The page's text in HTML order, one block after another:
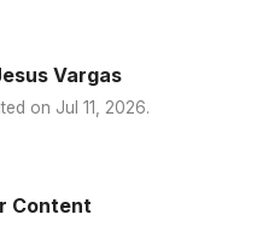
Vargas
on Jul 11, 2026.
Content